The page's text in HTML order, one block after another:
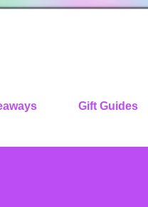
Gift Guides